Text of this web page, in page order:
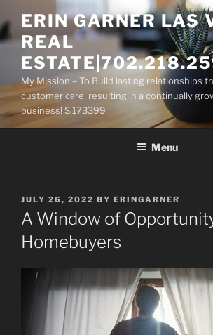
to
content
ERIN GARNER LAS
REAL
My Mission – To Build lasting relationships
customer care, resulting in a continually
business! S.173399
Menu
POSTED
ON
JULY 26, 2022 BY ERINGARNER
A Window of
Homebuyers